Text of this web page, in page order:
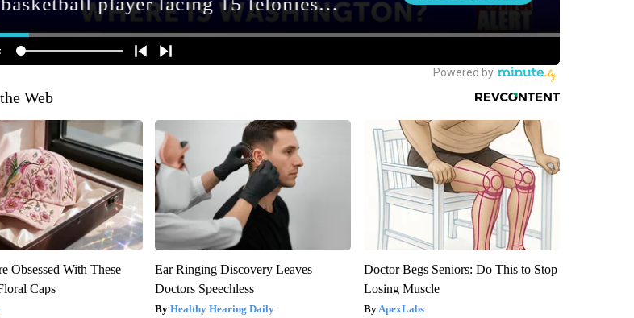
Web
Obsessed With These
Caps
Ear Ringing Discovery Leaves
Doctors Speechless
Healthy Hearing Daily
Doctor Begs Seniors: Do This to Stop
Losing Muscle
ApexLabs